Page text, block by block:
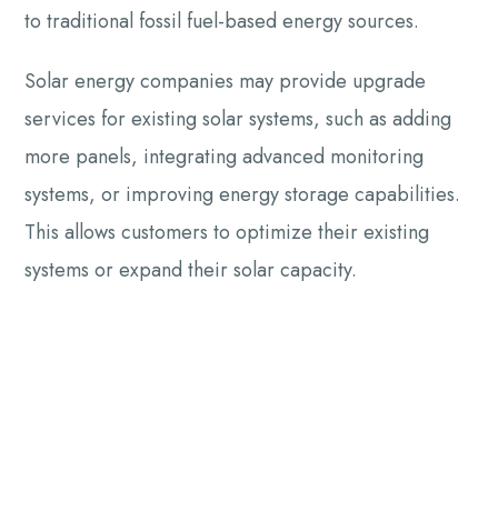
to traditional fossil fuel-based energy sources.
Solar energy companies may provide upgrade
services for existing solar systems, such as adding
more panels, integrating advanced monitoring
systems, or improving energy storage capabilities.
This allows customers to optimize their existing
systems or expand their solar capacity.